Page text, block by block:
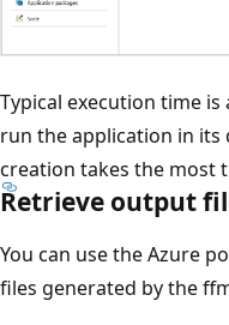
Typical execution time
run the application in
creation takes the most
Retrieve output
You can use the Azure
files generated by the